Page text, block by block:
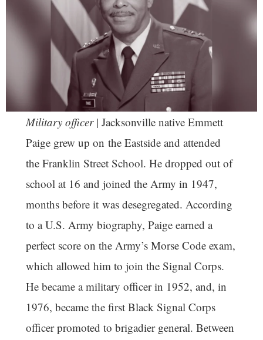
Military officer| Jacksonville native Emmett
Paige grew up on the Eastside and attended
the Franklin Street School. He dropped out of
school at 16 and joined the Army in 1947,
months before it was desegregated. According
to a U.S. Army biography, Paige earned a
perfect score on the Army’s Morse Code exam,
which allowed him to join the Signal Corps.
He became a military officer in 1952, and, in
1976, became the first Black Signal Corps
officer promoted to brigadier general. Between